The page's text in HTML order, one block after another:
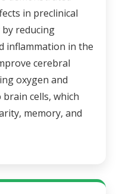
in preclinical
reducing
inflammation in the
cerebral
oxygen and
cells, which
memory, and